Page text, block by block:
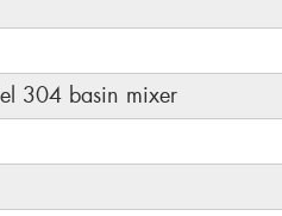
304 basin mixer